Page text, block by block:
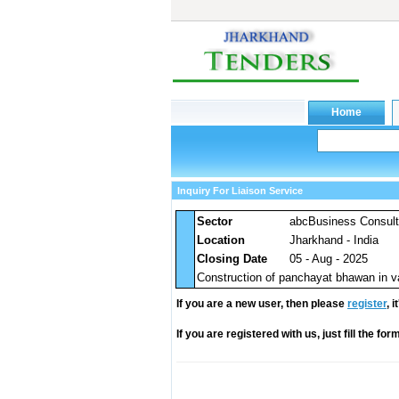
Inquiry For Liaison Service
Sector abcBusiness
Location
Jharkhand - India
Closing Date
05 - Aug - 2025
Construction of panchayat bhawan in
If you are a new user, then please register,
If you are registered with us, just fill the